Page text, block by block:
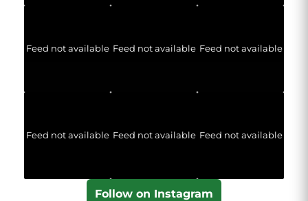
Feed not available Feed not available Feed not available
Feed not available Feed not available Feed not available
Follow on Instagram